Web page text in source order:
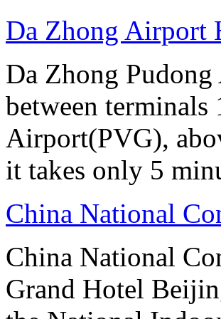
Da Zhong Airport
Da Zhong
between
Airport(PVG),
it takes only 5
China National
China National
Grand Hotel